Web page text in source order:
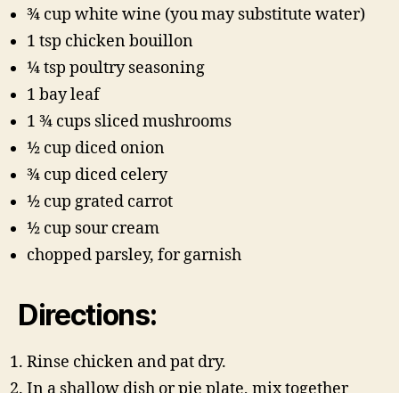
3⁄4 cup white wine (you may substitute water)
1 tsp chicken bouillon
1⁄4 tsp poultry seasoning
1 bay leaf
1 3⁄4 cups sliced mushrooms
1⁄2 cup diced onion
3⁄4 cup diced celery
1⁄2 cup grated carrot
1⁄2 cup sour cream
chopped parsley, for garnish
Directions:
Rinse chicken and pat dry.